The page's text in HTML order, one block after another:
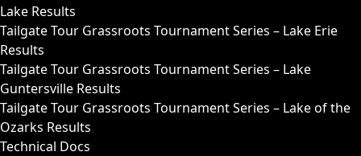
Lake Results
Tailgate Tour Grassroots Tournament Series – Lake Erie
Results
Tailgate Tour Grassroots Tournament Series – Lake
Guntersville Results
Tailgate Tour Grassroots Tournament Series – Lake of the
Ozarks Results
Technical Docs